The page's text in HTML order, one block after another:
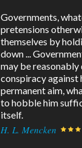
Governments,
pretensions
themselves by
down ...
may be reasonably
conspiracy against
permanent aim,
to hobble him
itself.
H. L. Mencken